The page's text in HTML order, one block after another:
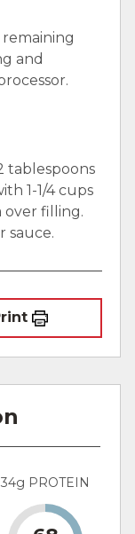
and
tablespoons
1-1/4 cups
filling.
sauce.
34g PROTEIN